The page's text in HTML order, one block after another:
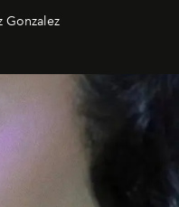
Gonzalez